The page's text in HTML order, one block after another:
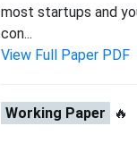
most startups and
con...
View Full Paper PDF
Working Paper 🔥